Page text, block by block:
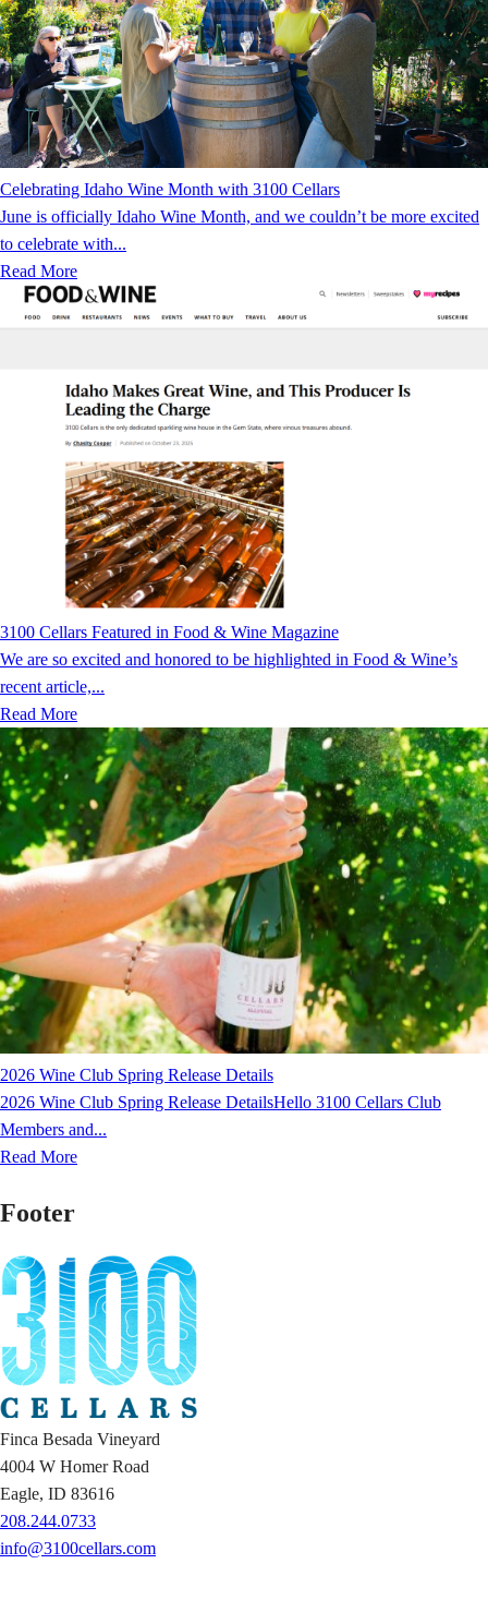
Celebrating Idaho Wine Month with 3100 Cellars
June is officially Idaho Wine Month, and we couldn’t be more excited
to celebrate with...
Read More
3100 Cellars Featured in Food & Wine Magazine
We are so excited and honored to be highlighted in Food & Wine’s
recent article,...
Read More
2026 Wine Club Spring Release Details
2026 Wine Club Spring Release DetailsHello 3100 Cellars Club
Members and...
Read More
Footer
Finca Besada Vineyard
4004 W Homer Road
Eagle, ID 83616
208.244.0733
info@3100cellars.com